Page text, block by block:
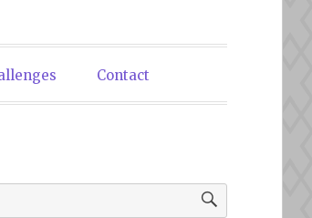
Contact